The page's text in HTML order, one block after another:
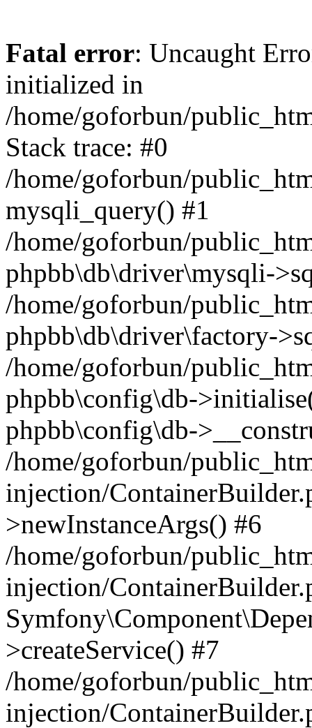
Fatal error: Uncaught
initialized in
/home/goforbun/
Stack trace: #0
/home/goforbun/
mysqli_query() #1
/home/goforbun/
phpbb\db\driver\mysqli-
/home/goforbun/
phpbb\db\driver\factory-
/home/goforbun/
phpbb\config\db-
phpbb\config\db-
/home/goforbun/
injection/
>newInstanceArgs() #6
/home/goforbun/
injection/
>createService() #7
/home/goforbun/
injection/